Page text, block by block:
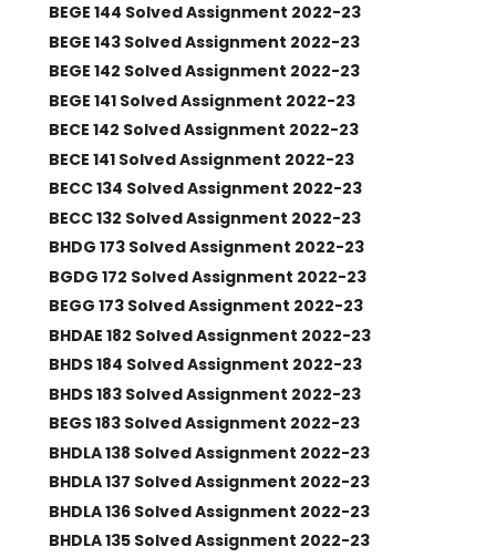
BEGE 144 Solved Assignment 2022-23
BEGE 143 Solved Assignment 2022-23
BEGE 142 Solved Assignment 2022-23
BEGE 141 Solved Assignment 2022-23
BECE 142 Solved Assignment 2022-23
BECE 141 Solved Assignment 2022-23
BECC 134 Solved Assignment 2022-23
BECC 132 Solved Assignment 2022-23
BHDG 173 Solved Assignment 2022-23
BGDG 172 Solved Assignment 2022-23
BEGG 173 Solved Assignment 2022-23
BHDAE 182 Solved Assignment 2022-23
BHDS 184 Solved Assignment 2022-23
BHDS 183 Solved Assignment 2022-23
BEGS 183 Solved Assignment 2022-23
BHDLA 138 Solved Assignment 2022-23
BHDLA 137 Solved Assignment 2022-23
BHDLA 136 Solved Assignment 2022-23
BHDLA 135 Solved Assignment 2022-23